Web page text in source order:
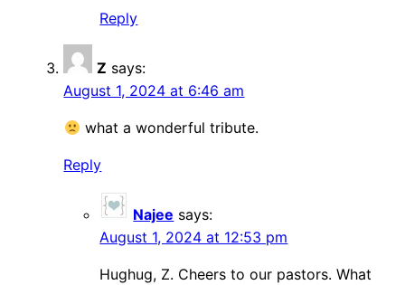
Reply
Z says:
August 1, 2024 at 6:46 am
what a wonderful tribute.
Reply
Najee says:
August 1, 2024 at 12:53 pm
Hughug, Z. Cheers to our pastors. What